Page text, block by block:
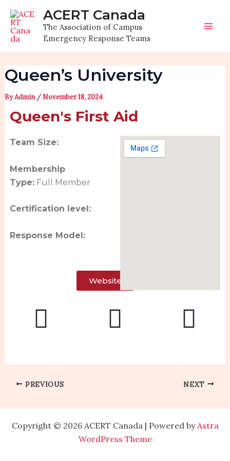
content
ACERT Canada
The Association of Campus
Emergency Response Teams
Queen’s University
ByAdmin /November 18, 2024
Queen's First Aid
Team Size:
Membership
Type:Full Member
Certification level:
Response Model:
Website
navigation
PREVIOUS NEXT
Copyright © 2026 ACERT Canada | Powered byAstra
WordPress Theme